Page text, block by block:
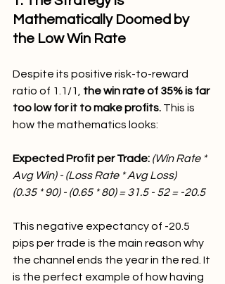
Mathematically Doomed by
the Low Win Rate
Despite its positive risk-to-reward
ratio of 1.1/1, the win rate of 35% is far
too low for it to make profits. This is
how the mathematics looks:
Expected Profit per Trade: (Win Rate *
Avg Win) - (Loss Rate * Avg Loss)
(0.35 * 90) - (0.65 * 80) = 31.5 - 52 = -20.5
This negative expectancy of -20.5
pips per trade is the main reason why
the channel ends the year in the red. It
is the perfect example of how having